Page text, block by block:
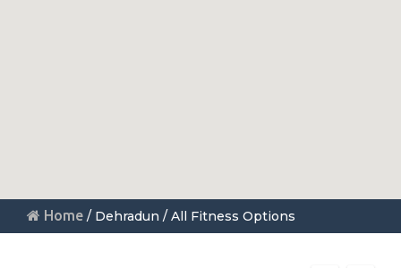
Home / Dehradun / All Fitness Options